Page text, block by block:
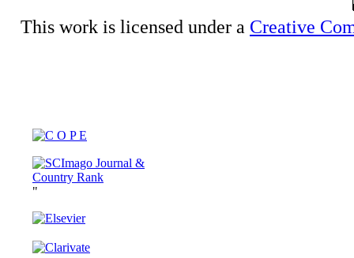
This work is licensed under a Creative
"